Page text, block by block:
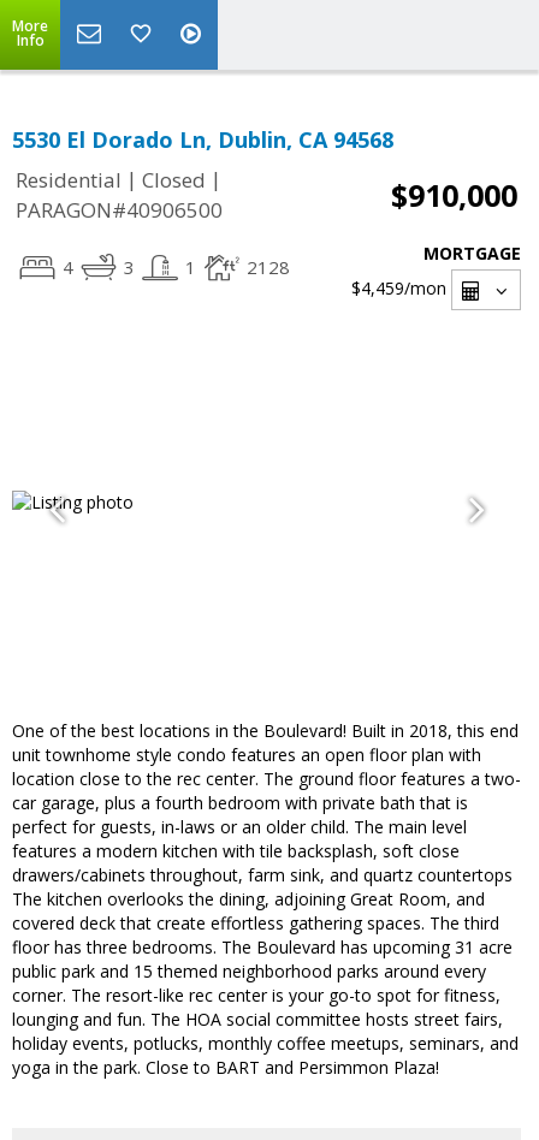
More
Info
5530 El Dorado Ln, Dublin, CA 94568
Residential | Closed |
PARAGON#40906500
$910,000
4 3 1 2128
MORTGAGE
$4,459/mon
One of the best locations in the Boulevard! Built in 2018, this end
unit townhome style condo features an open floor plan with
location close to the rec center. The ground floor features a two-
car garage, plus a fourth bedroom with private bath that is
perfect for guests, in-laws or an older child. The main level
features a modern kitchen with tile backsplash, soft close
drawers/cabinets throughout, farm sink, and quartz countertops
The kitchen overlooks the dining, adjoining Great Room, and
covered deck that create effortless gathering spaces. The third
floor has three bedrooms. The Boulevard has upcoming 31 acre
public park and 15 themed neighborhood parks around every
corner. The resort-like rec center is your go-to spot for fitness,
lounging and fun. The HOA social committee hosts street fairs,
holiday events, potlucks, monthly coffee meetups, seminars, and
yoga in the park. Close to BART and Persimmon Plaza!